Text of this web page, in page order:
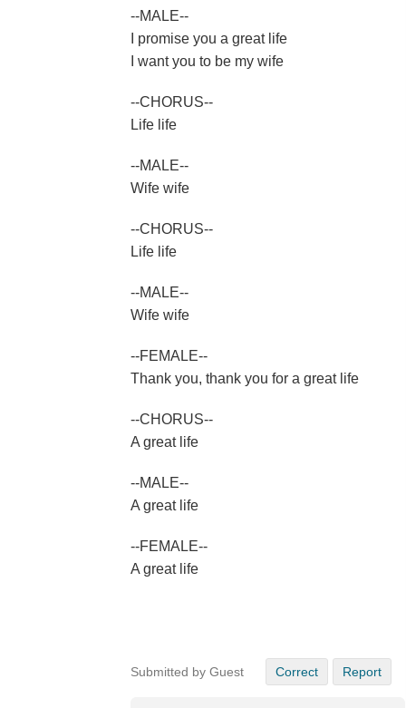
--MALE--
I promise you a great life
I want you to be my wife
--CHORUS--
Life life
--MALE--
Wife wife
--CHORUS--
Life life
--MALE--
Wife wife
--FEMALE--
Thank you, thank you for a great life
--CHORUS--
A great life
--MALE--
A great life
--FEMALE--
A great life
Submitted by Guest Correct Report